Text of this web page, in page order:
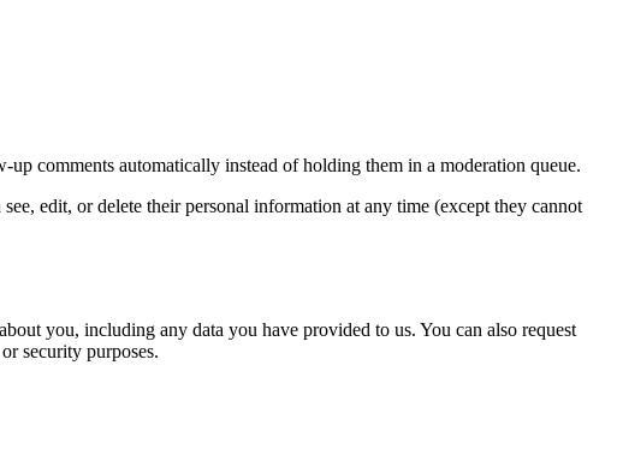
comments automatically instead of holding them in a moderation queue.
edit, or delete their personal information at any time (except they cannot
you, including any data you have provided to us. You can also request
security purposes.